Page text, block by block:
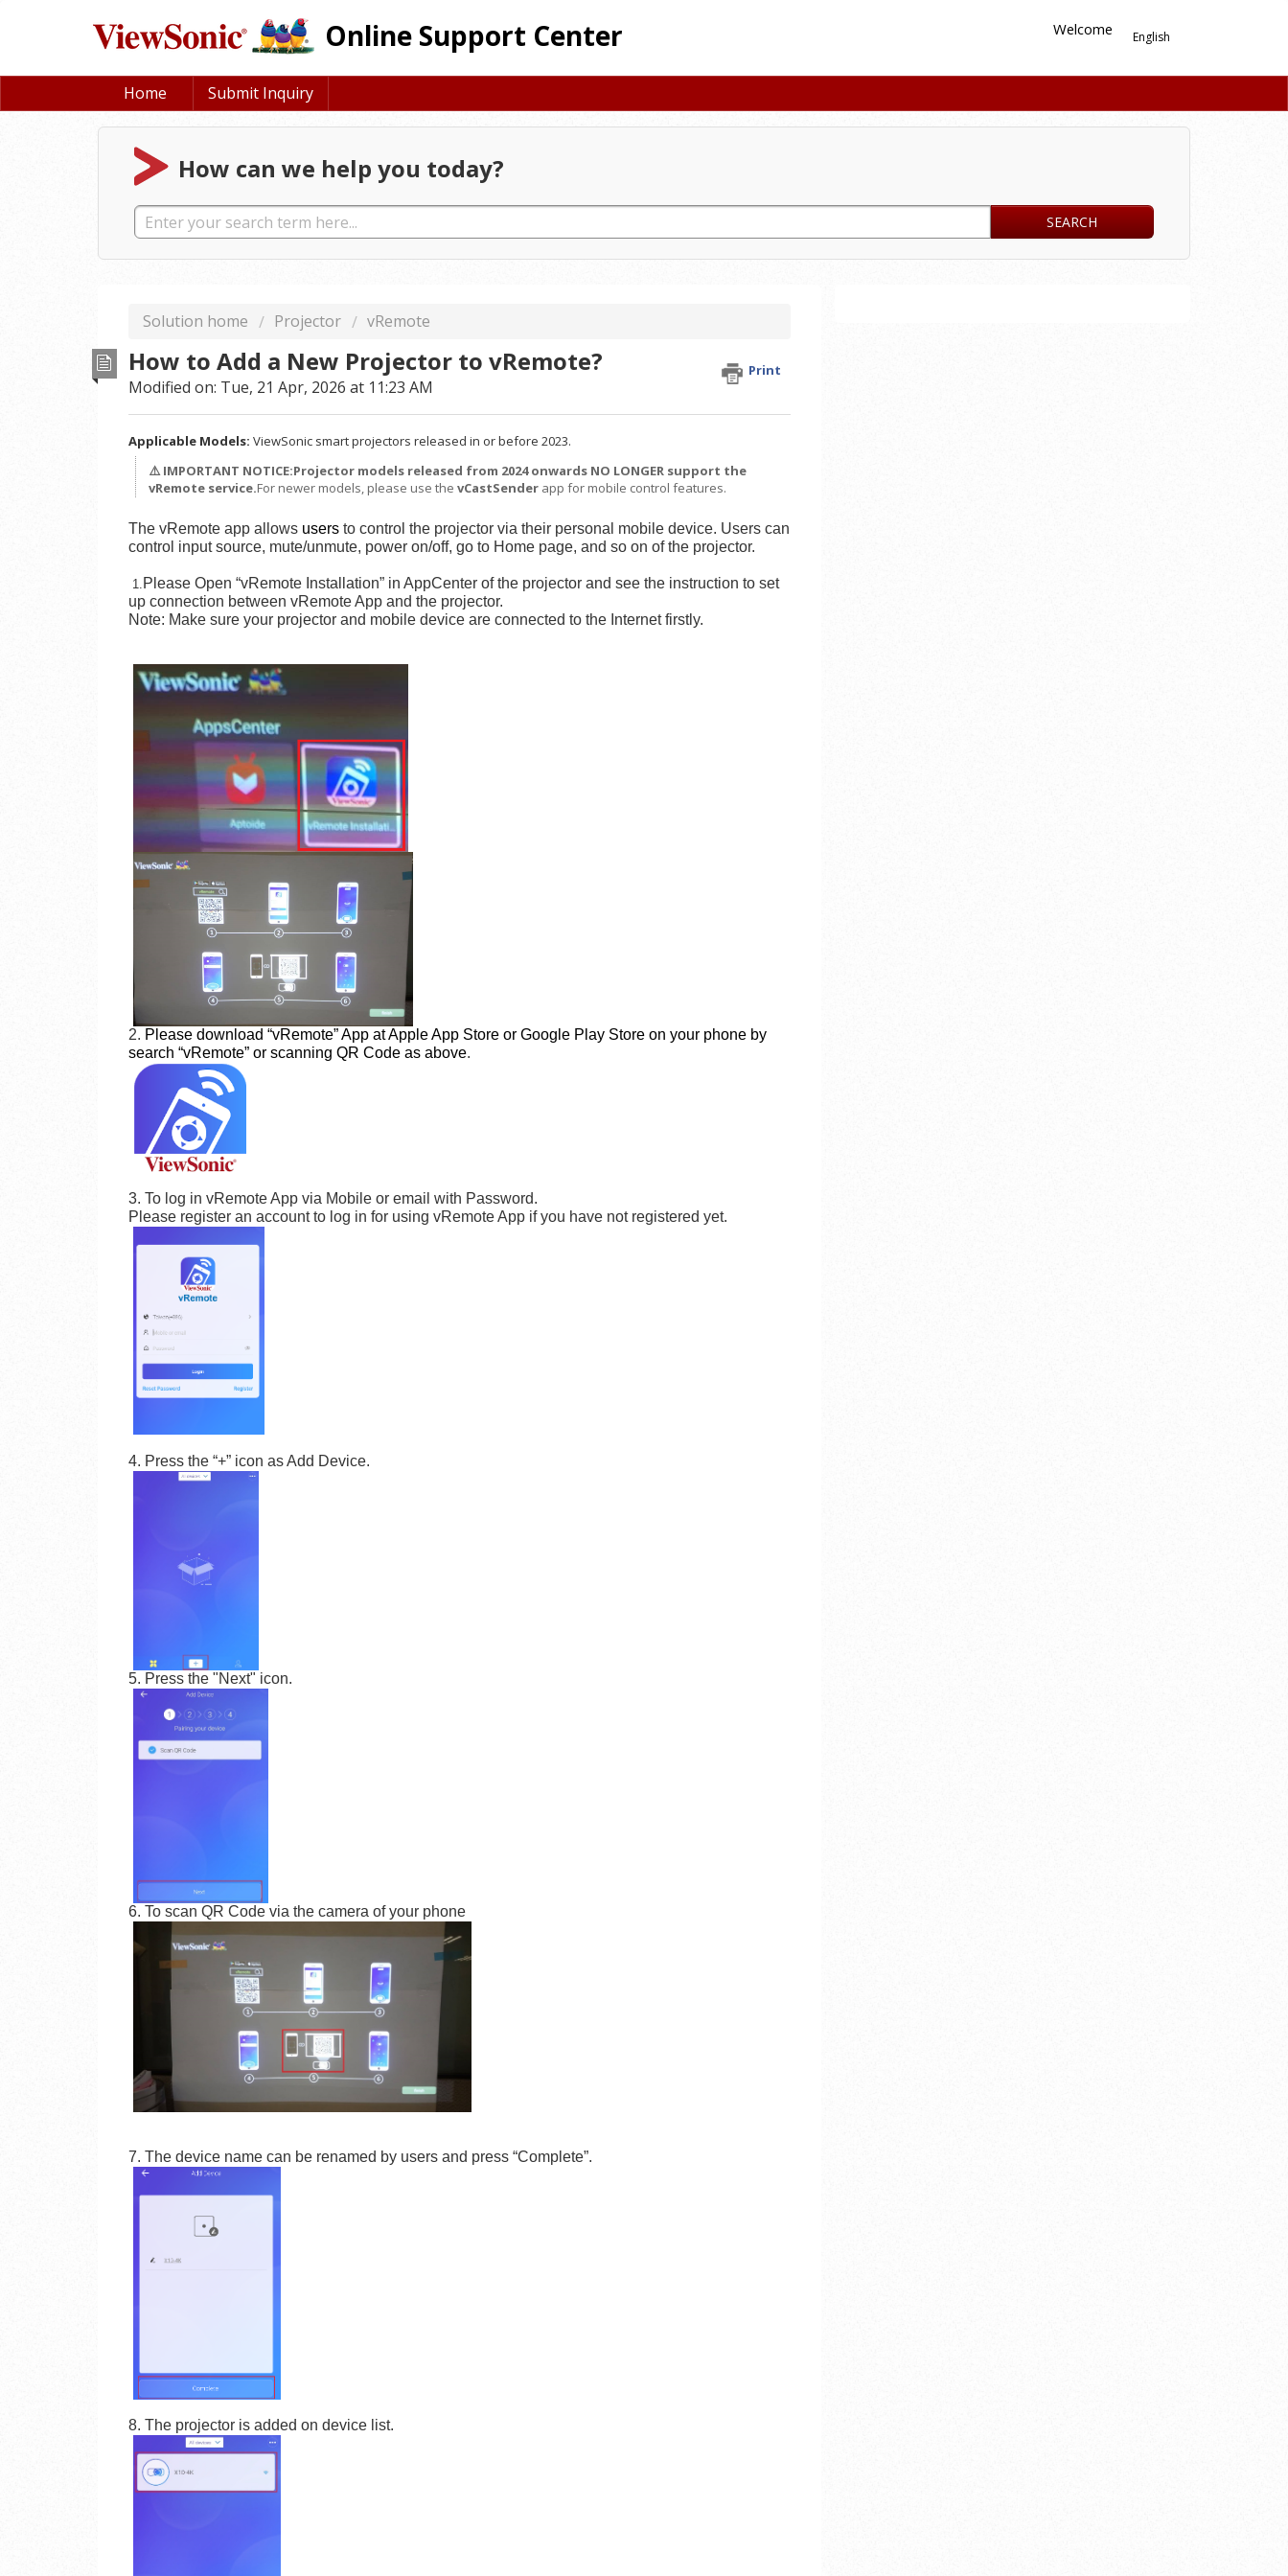
Online Support Center English
Welcome
Home Submit Inquiry
How can we help you today?
SEARCH
Solution home Projector vRemote
How to Add a New Projector to vRemote? Print
Modified on: Tue, 21 Apr, 2026 at 11:23 AM
Applicable Models: ViewSonic smart projectors released in or before 2023.
⚠️ IMPORTANT NOTICE:Projector models released from 2024 onwards NO LONGER support the
vRemote service.For newer models, please use the vCastSenderapp for mobile control features.
The vRemote app allows users to control the projector via their personal mobile device. Users can
control input source, mute/unmute, power on/off, go to Home page, and so on of the projector.
1. Please Open “vRemote Installation” in AppCenter of the projector and see the instruction to set
up connection between vRemote App and the projector.
Note: Make sure your projector and mobile device are connected to the Internet firstly.
2. Please download “vRemote” App at Apple App Store or Google Play Store on your phone by
search “vRemote” or scanning QR Code as above.
3. To log in vRemote App via Mobile or email with Password.
Please register an account to log in for using vRemote App if you have not registered yet.
4. Press the “+” icon as Add Device.
5. Press the "Next" icon.
6. To scan QR Code via the camera of your phone
7. The device name can be renamed by users and press “Complete”.
8. The projector is added on device list.